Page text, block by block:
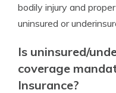
bodily injury and
uninsured or
Is uninsured/
coverage
Insurance?